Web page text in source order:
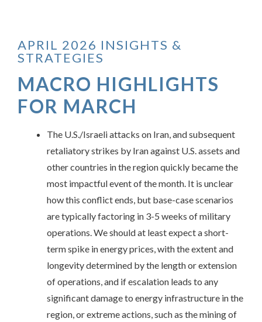
APRIL 2026 INSIGHTS &
STRATEGIES
MACRO HIGHLIGHTS
FOR MARCH
The U.S./Israeli attacks on Iran, and subsequent
retaliatory strikes by Iran against U.S. assets and
other countries in the region quickly became the
most impactful event of the month. It is unclear
how this conflict ends, but base-case scenarios
are typically factoring in 3-5 weeks of military
operations. We should at least expect a short-
term spike in energy prices, with the extent and
longevity determined by the length or extension
of operations, and if escalation leads to any
significant damage to energy infrastructure in the
region, or extreme actions, such as the mining of